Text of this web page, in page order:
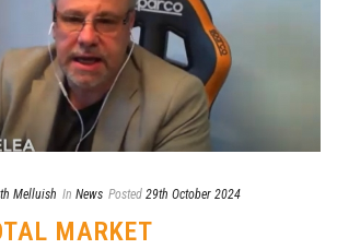
Melluish In News Posted 29th October 2024
MARKET